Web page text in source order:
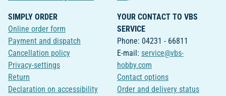
SIMPLY ORDER
Online order form
Payment and dispatch
Cancellation policy
Privacy-settings
Return
Declaration on accessibility
YOUR CONTACT TO VBS
SERVICE
Phone: 04231 - 66811
E-mail: service@vbs-
hobby.com
Contact options
Order and delivery status